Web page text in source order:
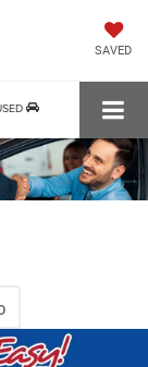
SAVED